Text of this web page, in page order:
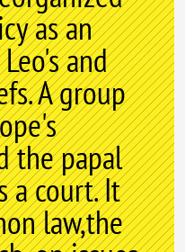
as an
and
A group
the papal
a court. It
law,the